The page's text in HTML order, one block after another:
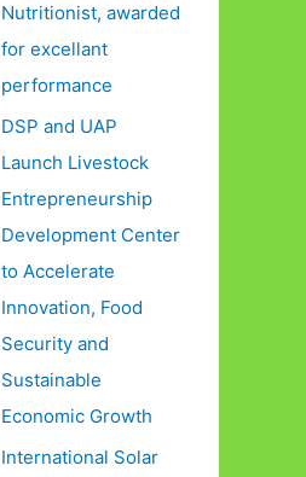
Nutritionist, awarded
for excellant
performance
DSP and UAP
Launch Livestock
Entrepreneurship
Development Center
to Accelerate
Innovation, Food
Security and
Sustainable
Economic Growth
International Solar